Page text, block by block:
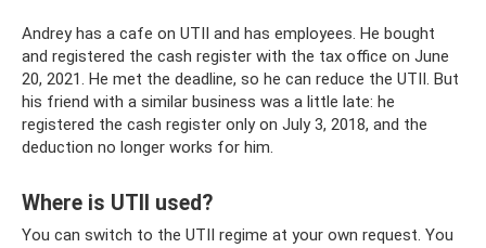
Andrey has a cafe on UTII and has employees. He bought
and registered the cash register with the tax office on June
20, 2021. He met the deadline, so he can reduce the UTII. But
his friend with a similar business was a little late: he
registered the cash register only on July 3, 2018, and the
deduction no longer works for him.
Where is UTII used?
You can switch to the UTII regime at your own request. You